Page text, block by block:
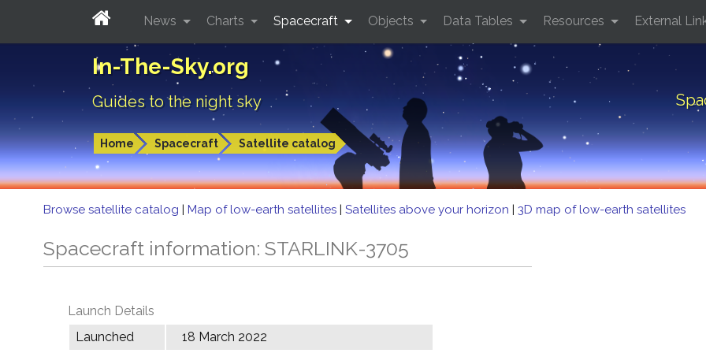
In-The-Sky.org
Guides to the night sky
Home Spacecraft Satellite catalog
News Charts Spacecraft Objects Data Tables Resources External
Browse satellite catalog | Map of low-earth satellites | Satellites above your horizon | 3D map of low-earth satellites
Spacecraft information: STARLINK-3705
Launch Details
Launched
18 March 2022